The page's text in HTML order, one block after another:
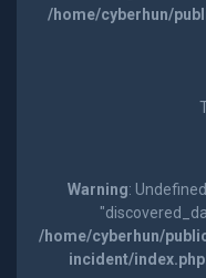
/home/cyberhun/
Warning:
/home/cyberhun/
incident/index.php